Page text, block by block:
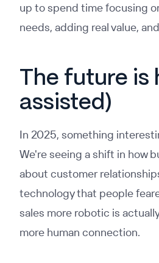
up to spend time focusing
needs, adding real value,
The future
assisted)
In 2025, something
We're seeing a shift in how
about customer
technology that people
sales more robotic is
more human connection.